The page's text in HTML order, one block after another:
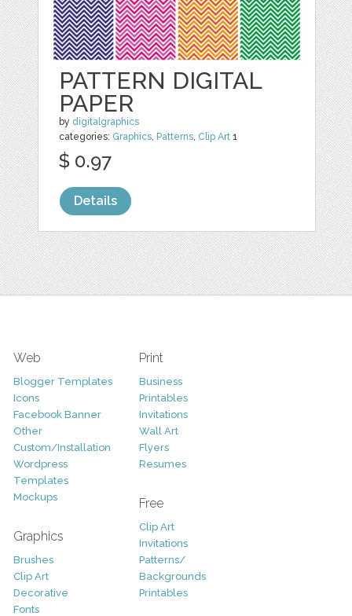
PATTERN DIGITAL
PAPER
by digitalgraphics
categories: Graphics Patterns Clip Art 1
$ 0.97
Details
Web
Blogger Templates
Icons
Facebook Banner
Other
Custom/Installation
Wordpress
Templates
Mockups
Graphics
Brushes
Clip Art
Decorative
Fonts
Print
Business
Printables
Invitations
Wall Art
Flyers
Resumes
Free
Clip Art
Invitations
Patterns/
Backgrounds
Printables